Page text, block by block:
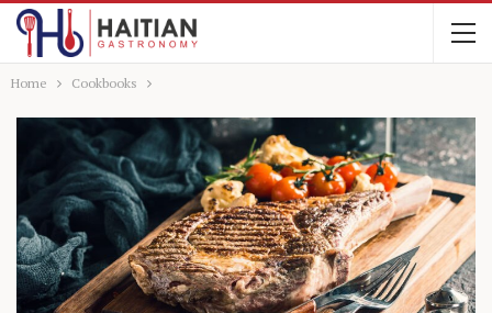
Home Cookbooks